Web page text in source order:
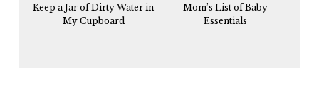
Keep a Jar of Dirty Water in
My Cupboard
Mom’s List of Baby
Essentials